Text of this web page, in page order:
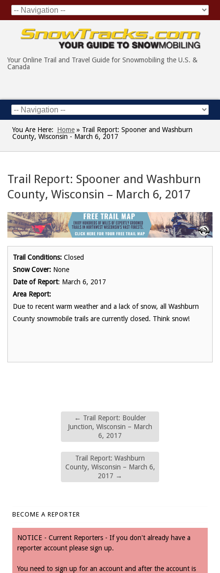
Your Online Trail and Travel Guide for Snowmobiling the U.S. &
Canada
You Are Here: Home » Trail Report: Spooner and Washburn
County, Wisconsin - March 6, 2017
Trail Report: Spooner and Washburn
County, Wisconsin – March 6, 2017
Trail Conditions: Closed
Snow Cover: None
Date of Report: March 6, 2017
Area Report:
Due to recent warm weather and a lack of snow, all Washburn
County snowmobile trails are currently closed. Think snow!
← Trail Report: Boulder
Junction, Wisconsin – March
6, 2017
Trail Report: Washburn
County, Wisconsin – March 6,
2017 →
BECOME A REPORTER
NOTICE - Current Reporters - If you don't already have a
reporter account please sign up.
You need to sign up for an account and after the account is